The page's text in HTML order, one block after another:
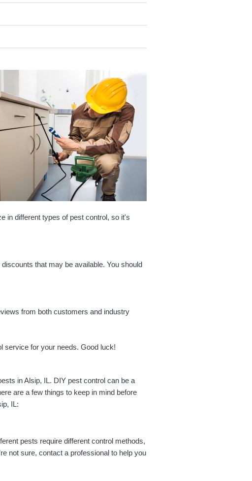
in different types of pest control, so it's
that may be available. You should
from both customers and industry
service for your needs. Good luck!
in Alsip, IL. DIY pest control can be a
are a few things to keep in mind before
IL:
pests require different control methods,
not sure, contact a professional to help you